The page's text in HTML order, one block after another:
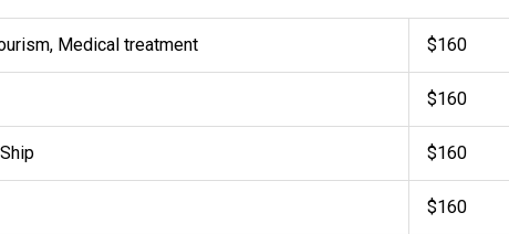
Medical treatment $160
$160
$160
$160